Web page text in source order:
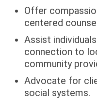
Offer
centered
Assist
connection to
community
Advocate for
social systems.